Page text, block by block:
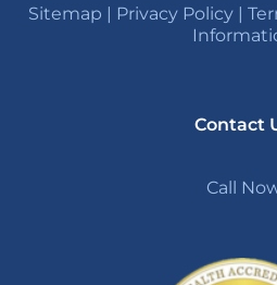
Sitemap | Privacy Policy|
Contact
Call